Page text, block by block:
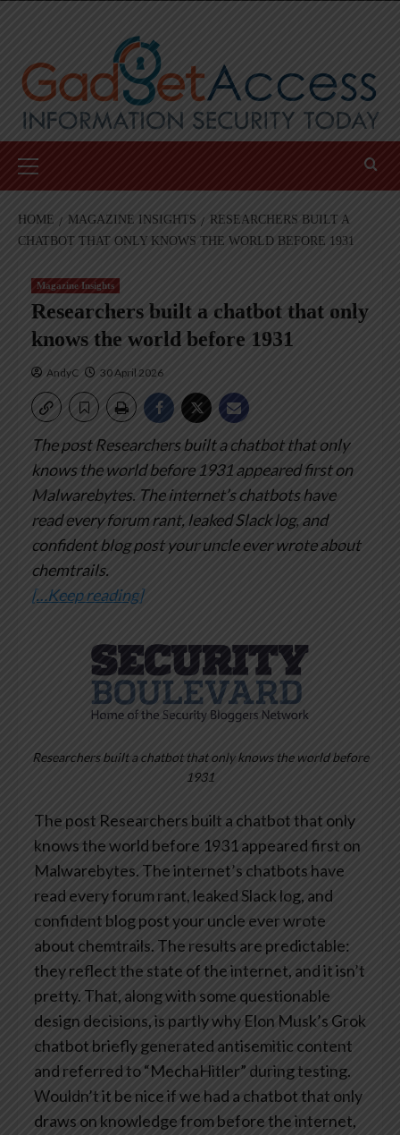
Menu
HOME MAGAZINE INSIGHTS
RESEARCHERS BUILT A
CHATBOT THAT ONLY KNOWS THE WORLD BEFORE 1931
Magazine Insights
Researchers built a chatbot that only
knows the world before 1931
AndyC 30 April 2026
The post Researchers built a chatbot that only
knows the world before 1931 appeared first on
Malwarebytes. The internet’s chatbots have
read every forum rant, leaked Slack log, and
confident blog post your uncle ever wrote about
chemtrails.
[…Keep reading]
Researchers built a chatbot that only knows the world before
1931
The post Researchers built a chatbot that only
knows the world before 1931 appeared first on
Malwarebytes. The internet’s chatbots have
read every forum rant, leaked Slack log, and
confident blog post your uncle ever wrote
about chemtrails. The results are predictable:
they reflect the state of the internet, and it isn’t
pretty. That, along with some questionable
design decisions, is partly why Elon Musk’s Grok
chatbot briefly generated antisemitic content
and referred to “MechaHitler” during testing.
Wouldn’t it be nice if we had a chatbot that only
draws on knowledge from before the internet,